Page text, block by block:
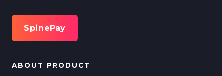
SpinePay
ABOUT PRODUCT